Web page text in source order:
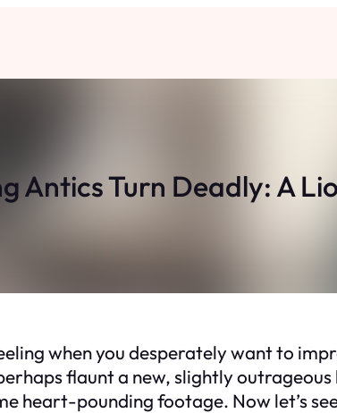
Antics Turn Deadly: A
when you desperately want to
flaunt a new, slightly
heart-pounding footage. Now let’s